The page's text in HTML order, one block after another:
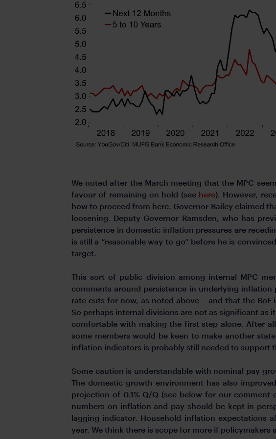
We noted after the March meeting that the MPC
favour of remaining on hold (see here). However,
how to proceed from here. Governor Bailey claimed
loosening. Deputy Governor Ramsden, who has
persistence in domestic inflation pressures are
is still a “reasonable way to go” before he is
target.
This sort of public division among internal MPC
comments around persistence in underlying
rate cuts for now, as noted above – and that the BoE
So perhaps internal divisions are not as significant as
comfortable with making the first step alone. After
some members would be keen to make another
inflation indicators is probably still needed to support
Some caution is understandable with nominal pay
The domestic growth environment has also
projection of 0.1% Q/Q (see below for our comment
numbers on inflation and pay should be kept in
lagging indicator. Household inflation expectations
year. We think there is scope for more if